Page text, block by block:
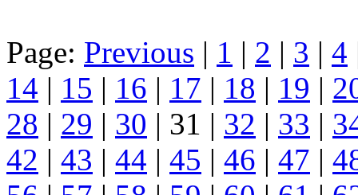
Page: Previous | 1 | 2 | 3 | 4
14 | 15 | 16 | 17 | 18 | 19 |
28 | 29 | 30 | 31 | 32 | 33 |
42 | 43 | 44 | 45 | 46 | 47 |